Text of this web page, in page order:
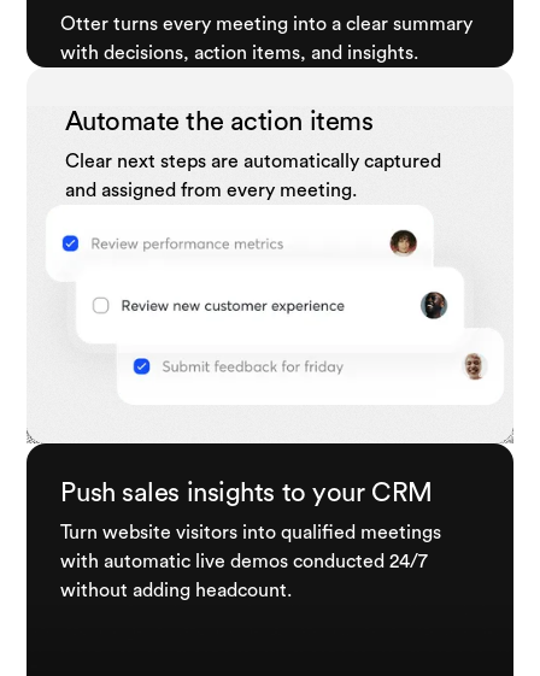
Otter turns every meeting into a clear summary
with decisions, action items, and insights.
Automate the action items
Clear next steps are automatically captured
and assigned from every meeting.
Push sales insights to your CRM
Turn website visitors into qualified meetings
with automatic live demos conducted 24/7
without adding headcount.